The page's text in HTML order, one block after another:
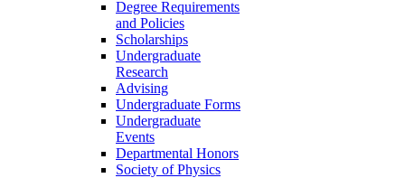
Degree Requirements
and Policies
Scholarships
Undergraduate
Research
Advising
Undergraduate Forms
Undergraduate
Events
Departmental Honors
Society of Physics